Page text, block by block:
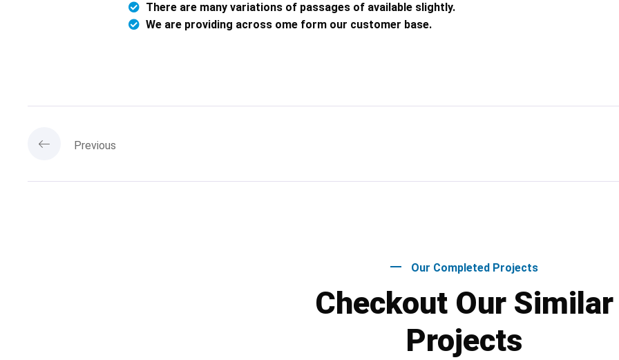
There are many variations of passages of available slightly.
We are providing across ome form our customer base.
Previous
Our Completed Projects
Checkout Our Similar
Projects